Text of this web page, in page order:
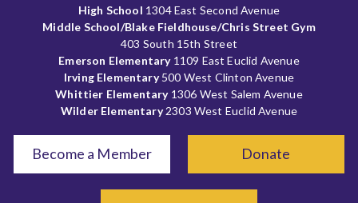
High School 1304 East Second Avenue
Middle School/Blake Fieldhouse/Chris Street Gym
403 South 15th Street
Emerson Elementary1109 East Euclid Avenue
Irving Elementary500 West Clinton Avenue
Whittier Elementary1306 West Salem Avenue
Wilder Elementary2303 West Euclid Avenue
Become a Member Donate